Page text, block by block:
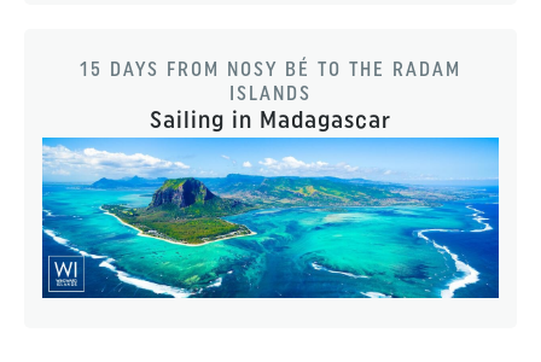
15 DAYS FROM NOSY BÉ TO THE RADAM
ISLANDS
Sailing in Madagascar